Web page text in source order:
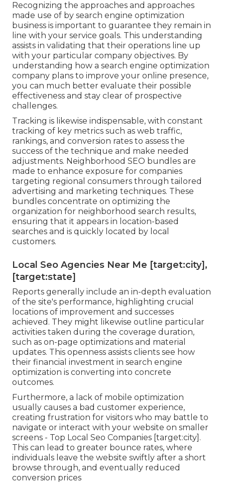
Recognizing the approaches and approaches
made use of by search engine optimization
business is important to guarantee they remain in
line with your service goals. This understanding
assists in validating that their operations line up
with your particular company objectives. By
understanding how a search engine optimization
company plans to improve your online presence,
you can much better evaluate their possible
effectiveness and stay clear of prospective
challenges.
Tracking is likewise indispensable, with constant
tracking of key metrics such as web traffic,
rankings, and conversion rates to assess the
success of the technique and make needed
adjustments. Neighborhood SEO bundles are
made to enhance exposure for companies
targeting regional consumers through tailored
advertising and marketing techniques. These
bundles concentrate on optimizing the
organization for neighborhood search results,
ensuring that it appears in location-based
searches and is quickly located by local
customers.
Local Seo Agencies Near Me [target:city],
[target:state]
Reports generally include an in-depth evaluation
of the site's performance, highlighting crucial
locations of improvement and successes
achieved. They might likewise outline particular
activities taken during the coverage duration,
such as on-page optimizations and material
updates. This openness assists clients see how
their financial investment in search engine
optimization is converting into concrete
outcomes.
Furthermore, a lack of mobile optimization
usually causes a bad customer experience,
creating frustration for visitors who may battle to
navigate or interact with your website on smaller
screens - Top Local Seo Companies [target:city].
This can lead to greater bounce rates, where
individuals leave the website swiftly after a short
browse through, and eventually reduced
conversion prices